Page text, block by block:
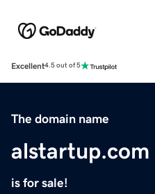
Excellent4.5 out of 5
The domain name
alstartup.com
is for sale!